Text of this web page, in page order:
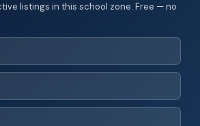
listings in this school zone. Free — no